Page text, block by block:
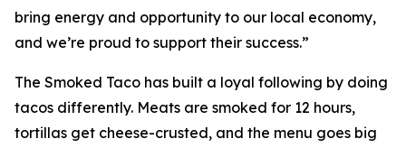
bring energy and opportunity to our local economy,
and we’re proud to support their success.”
The Smoked Taco has built a loyal following by doing
tacos differently. Meats are smoked for 12 hours,
tortillas get cheese-crusted, and the menu goes big